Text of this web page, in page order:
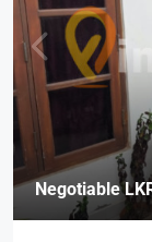
Negotiable